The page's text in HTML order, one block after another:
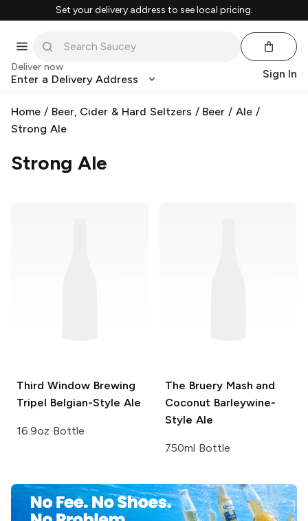
Set your delivery address to see local pricing.
Deliver now
Enter a Delivery Address Sign In
Home / Beer, Cider & Hard Seltzers / Beer /Ale /
Strong Ale
Strong Ale
Third Window Brewing
Tripel Belgian-Style Ale
16.9oz Bottle
The BrueryMash and
Coconut Barleywine-
Style Ale
750ml Bottle